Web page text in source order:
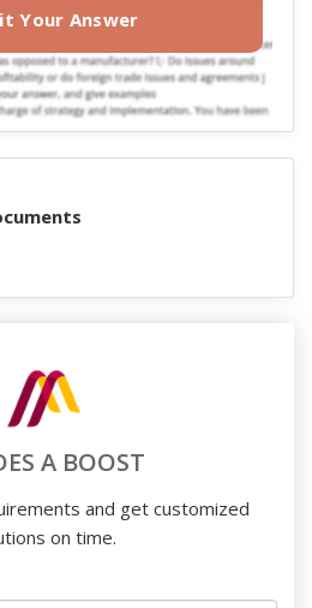
Your Answer
A BOOST
and get customized
on time.